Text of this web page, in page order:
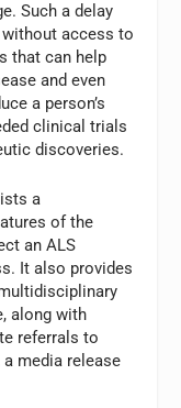
Such a delay
access to
that can help
and even
a person’s
clinical trials
discoveries.
a
of the
an ALS
It also provides
along with
referrals to
media release